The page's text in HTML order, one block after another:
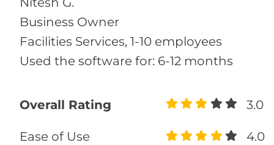
Business Owner
Facilities Services, 1-10 employees
Used the software for: 6-12 months
Overall Rating
Ease of Use
3.0
4.0